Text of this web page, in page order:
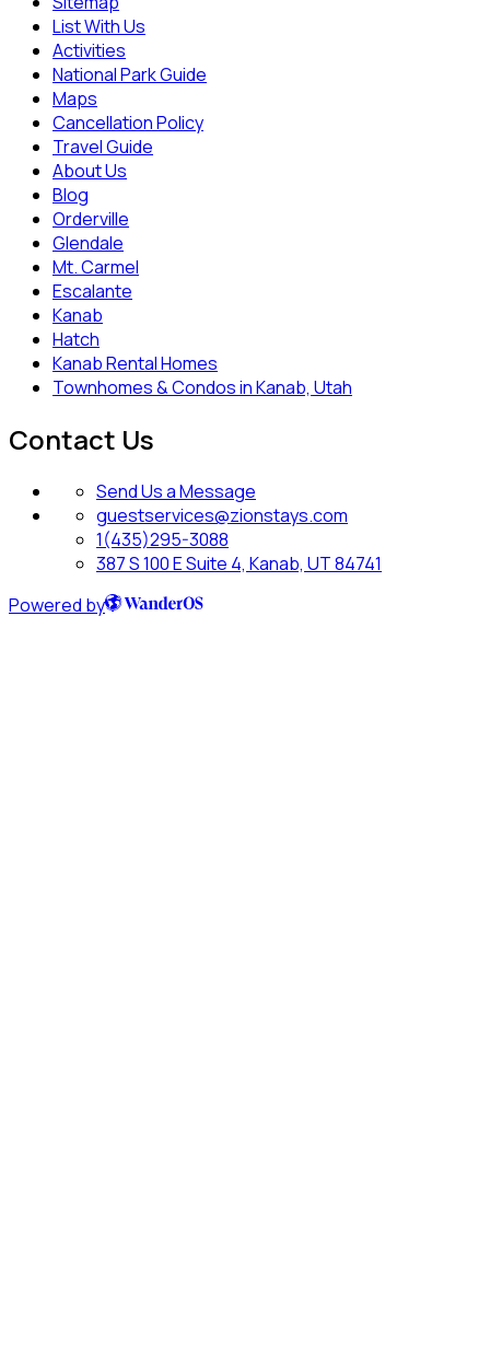
List With Us
Activities
National Park Guide
Maps
Cancellation Policy
Travel Guide
About Us
Blog
Orderville
Glendale
Mt. Carmel
Escalante
Kanab
Hatch
Kanab Rental Homes
Townhomes & Condos in Kanab, Utah
Contact Us
Send Us a Message
guestservices@zionstays.com
1(435)295-3088
387 S 100 E Suite 4, Kanab, UT 84741
Powered by